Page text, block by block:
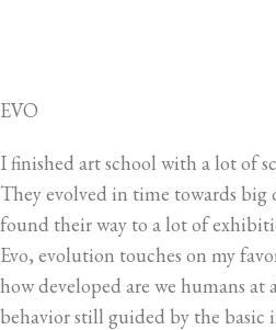
EVO
I finished art school with a lot of
They evolved in time towards big
found their way to a lot of
Evo, evolution touches on my
how developed are we humans
behavior still guided by the basic